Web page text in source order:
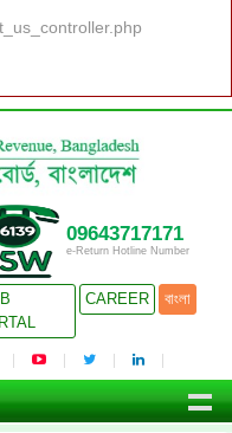
09643717171
e-Return Hotline Number
CAREER বাংলা